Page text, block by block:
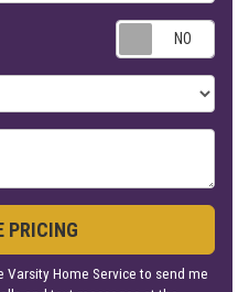
PRICING
Varsity Home Service to send me